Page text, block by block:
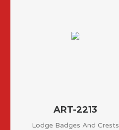
ART-2213
Lodge Badges And Crests